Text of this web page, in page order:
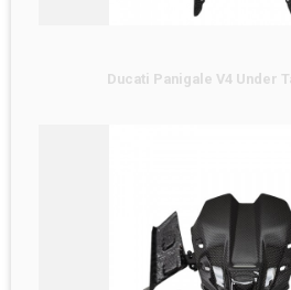
Ducati Panigale V4 Under